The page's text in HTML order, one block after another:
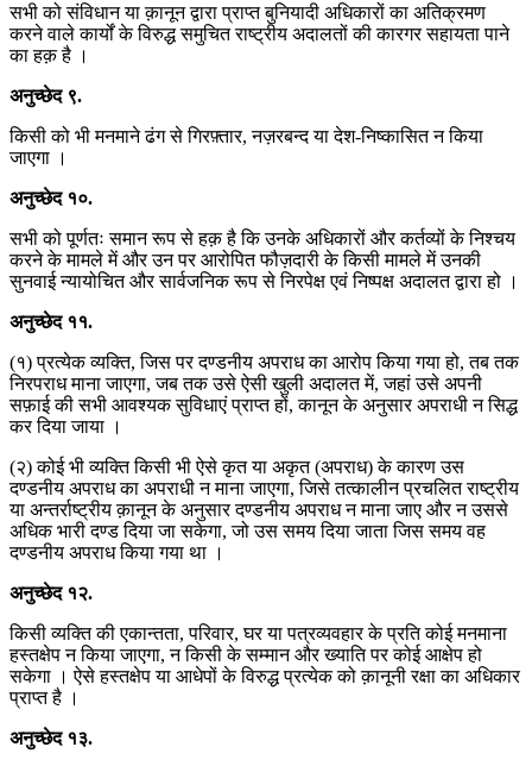
सभी को संविधान या क़ानून द्वारा प्राप्त बुनियादी अधिकारों का अतिक्रमण
करने वाले कार्यों के विरुद्ध समुचित राष्ट्रीय अदालतों की कारगर सहायता पाने
का हक़ है ।
अनुच्छेद ९.
किसी को भी मनमाने ढंग से गिरफ़्तार, नज़रबन्द या देश-निष्कासित न किया
जाएगा ।
अनुच्छेद १०.
सभी को पूर्णतः समान रूप से हक़ है कि उनके अधिकारों और कर्तव्यों के निश्चय
करने के मामले में और उन पर आरोपित फौज़दारी के किसी मामले में उनकी
सुनवाई न्यायोचित और सार्वजनिक रूप से निरपेक्ष एवं निष्पक्ष अदालत द्वारा हो ।
अनुच्छेद ११.
(१) प्रत्येक व्यक्ति, जिस पर दण्डनीय अपराध का आरोप किया गया हो, तब तक
निरपराध माना जाएगा, जब तक उसे ऐसी खुली अदालत में, जहां उसे अपनी
सफ़ाई की सभी आवश्यक सुविधाएं प्राप्त हों, कानून के अनुसार अपराधी न सिद्ध
कर दिया जाया ।
(२) कोई भी व्यक्ति किसी भी ऐसे कृत या अकृत (अपराध) के कारण उस
दण्डनीय अपराध का अपराधी न माना जाएगा, जिसे तत्कालीन प्रचलित राष्ट्रीय
या अन्तर्राष्ट्रीय क़ानून के अनुसार दण्डनीय अपराध न माना जाए और न उससे
अधिक भारी दण्ड दिया जा सकेगा, जो उस समय दिया जाता जिस समय वह
दण्डनीय अपराध किया गया था ।
अनुच्छेद १२.
किसी व्यक्ति की एकान्तता, परिवार, घर या पत्रव्यवहार के प्रति कोई मनमाना
हस्तक्षेप न किया जाएगा, न किसी के सम्मान और ख्याति पर कोई आक्षेप हो
सकेगा । ऐसे हस्तक्षेप या आधेपों के विरुद्ध प्रत्येक को क़ानूनी रक्षा का अधिकार
प्राप्त है ।
अनुच्छेद १३.